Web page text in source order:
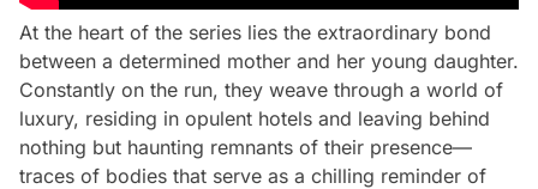
At the heart of the series lies the extraordinary bond
between a determined mother and her young daughter.
Constantly on the run, they weave through a world of
luxury, residing in opulent hotels and leaving behind
nothing but haunting remnants of their presence—
traces of bodies that serve as a chilling reminder of